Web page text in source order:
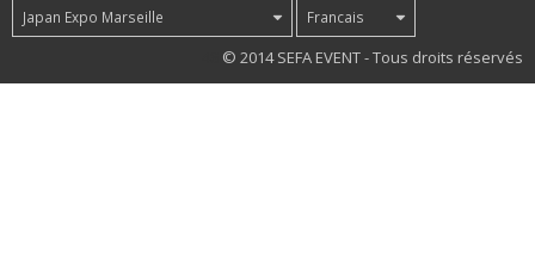
Japan Expo Marseille Francais
© 2014 SEFA EVENT - Tous droits réservés